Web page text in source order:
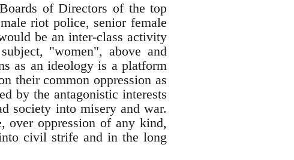
of Directors of the top
riot police, senior female
be an inter-class activity
"women", above and
as an ideology is a platform
their common oppression as
by the antagonistic interests
society into misery and war.
over oppression of any kind,
civil strife and in the long